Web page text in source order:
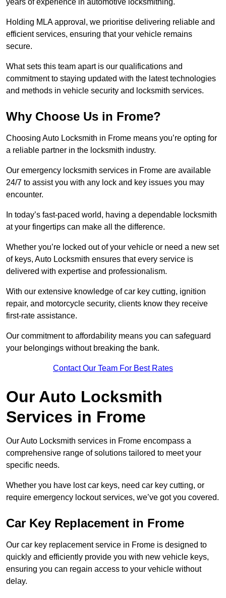
years of experience in automotive locksmithing.
Holding MLA approval, we prioritise delivering reliable and
efficient services, ensuring that your vehicle remains
secure.
What sets this team apart is our qualifications and
commitment to staying updated with the latest technologies
and methods in vehicle security and locksmith services.
Why Choose Us in Frome?
Choosing Auto Locksmith in Frome means you’re opting for
a reliable partner in the locksmith industry.
Our emergency locksmith services in Frome are available
24/7 to assist you with any lock and key issues you may
encounter.
In today’s fast-paced world, having a dependable locksmith
at your fingertips can make all the difference.
Whether you’re locked out of your vehicle or need a new set
of keys, Auto Locksmith ensures that every service is
delivered with expertise and professionalism.
With our extensive knowledge of car key cutting, ignition
repair, and motorcycle security, clients know they receive
first-rate assistance.
Our commitment to affordability means you can safeguard
your belongings without breaking the bank.
Contact Our Team For Best Rates
Our Auto Locksmith
Services in Frome
Our Auto Locksmith services in Frome encompass a
comprehensive range of solutions tailored to meet your
specific needs.
Whether you have lost car keys, need car key cutting, or
require emergency lockout services, we’ve got you covered.
Car Key Replacement in Frome
Our car key replacement service in Frome is designed to
quickly and efficiently provide you with new vehicle keys,
ensuring you can regain access to your vehicle without
delay.